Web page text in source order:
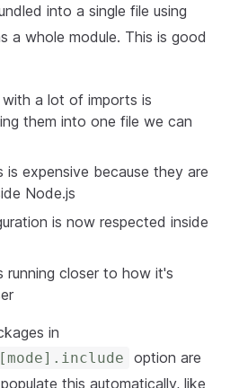
into a single file using
a whole module. This is good
a lot of imports is
them into one file we can
is expensive because they are
Node.js
is now respected inside
running closer to how it's
in
option are
this automatically, like